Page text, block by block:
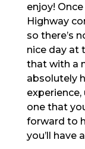
enjoy!
Highway
so there’s
nice day at
that with a
absolutely
experience,
one that
forward to
you’ll have